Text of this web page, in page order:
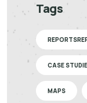
Tags
CASE
MAPS